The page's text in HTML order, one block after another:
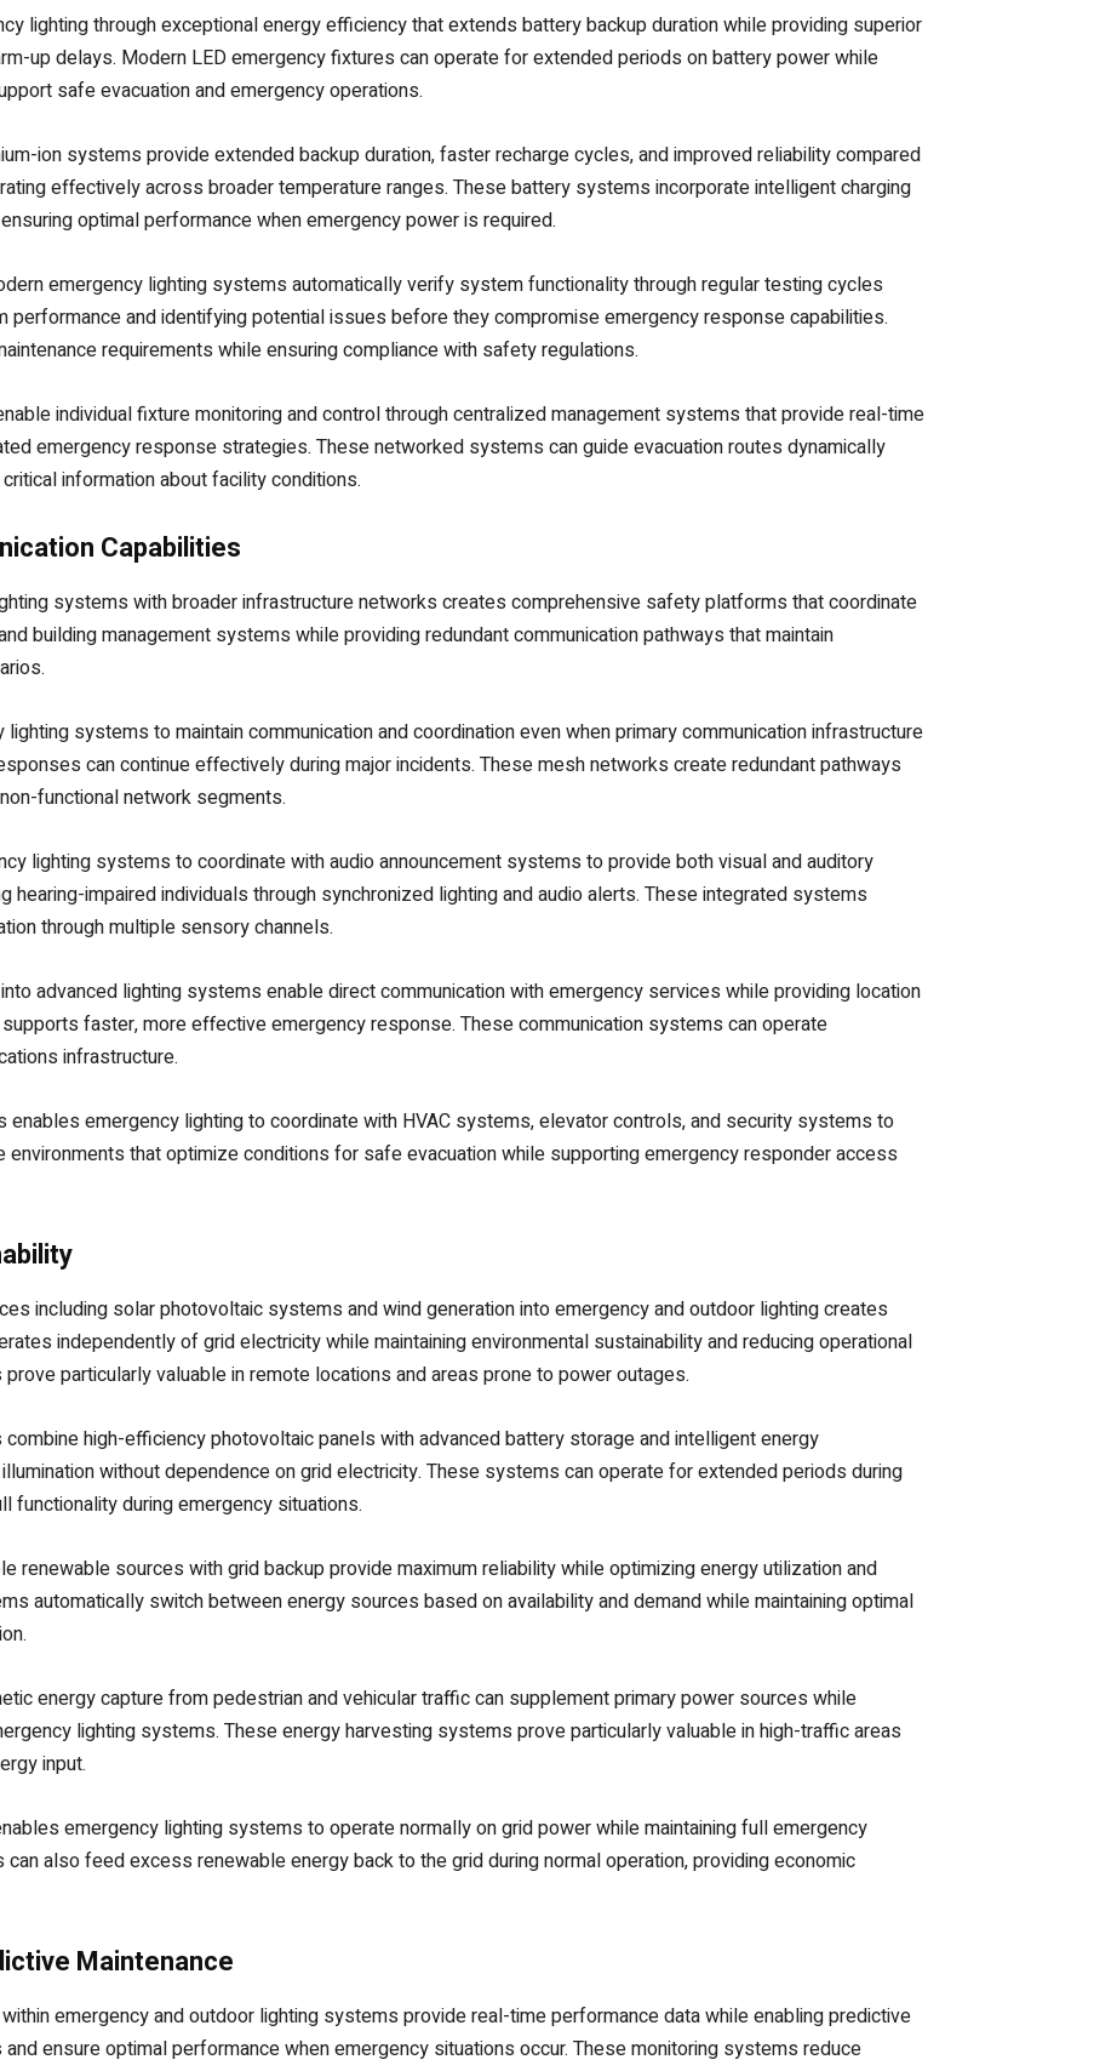
lighting through exceptional energy efficiency that extends battery backup duration while providing superior
up delays. Modern LED emergency fixtures can operate for extended periods on battery power while
safe evacuation and emergency operations.
ion systems provide extended backup duration, faster recharge cycles, and improved reliability compared
effectively across broader temperature ranges. These battery systems incorporate intelligent charging
optimal performance when emergency power is required.
emergency lighting systems automatically verify system functionality through regular testing cycles
and identifying potential issues before they compromise emergency response capabilities.
requirements while ensuring compliance with safety regulations.
individual fixture monitoring and control through centralized management systems that provide real-time
emergency response strategies. These networked systems can guide evacuation routes dynamically
information about facility conditions.
Capabilities
systems with broader infrastructure networks creates comprehensive safety platforms that coordinate
building management systems while providing redundant communication pathways that maintain
systems to maintain communication and coordination even when primary communication infrastructure
can continue effectively during major incidents. These mesh networks create redundant pathways
functional network segments.
lighting systems to coordinate with audio announcement systems to provide both visual and auditory
hearing-impaired individuals through synchronized lighting and audio alerts. These integrated systems
through multiple sensory channels.
advanced lighting systems enable direct communication with emergency services while providing location
faster, more effective emergency response. These communication systems can operate
infrastructure.
enables emergency lighting to coordinate with HVAC systems, elevator controls, and security systems to
that optimize conditions for safe evacuation while supporting emergency responder access
including solar photovoltaic systems and wind generation into emergency and outdoor lighting creates
independently of grid electricity while maintaining environmental sustainability and reducing operational
particularly valuable in remote locations and areas prone to power outages.
high-efficiency photovoltaic panels with advanced battery storage and intelligent energy
without dependence on grid electricity. These systems can operate for extended periods during
functionality during emergency situations.
renewable sources with grid backup provide maximum reliability while optimizing energy utilization and
automatically switch between energy sources based on availability and demand while maintaining optimal
energy capture from pedestrian and vehicular traffic can supplement primary power sources while
lighting systems. These energy harvesting systems prove particularly valuable in high-traffic areas
input.
emergency lighting systems to operate normally on grid power while maintaining full emergency
also feed excess renewable energy back to the grid during normal operation, providing economic
Maintenance
emergency and outdoor lighting systems provide real-time performance data while enabling predictive
ensure optimal performance when emergency situations occur. These monitoring systems reduce